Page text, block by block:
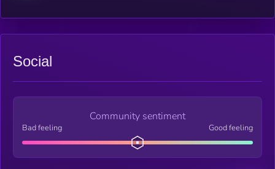
Social
Community sentiment
Bad feeling Good feeling